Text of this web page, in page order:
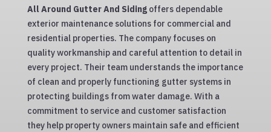
All Around Gutter And Sidingoffers dependable
exterior maintenance solutions for commercial and
residential properties. The company focuses on
quality workmanship and careful attention to detail in
every project. Their team understands the importance
of clean and properly functioning gutter systems in
protecting buildings from water damage. With a
commitment to service and customer satisfaction
they help property owners maintain safe and efficient